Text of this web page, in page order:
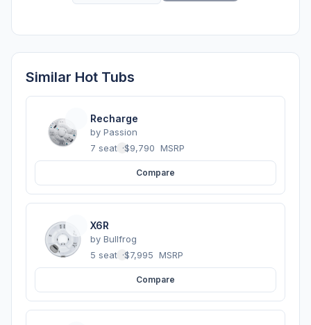
Similar Hot Tubs
Recharge
by Passion
7 seats ·$9,790 MSRP
Compare
X6R
by Bullfrog
5 seats ·$7,995 MSRP
Compare